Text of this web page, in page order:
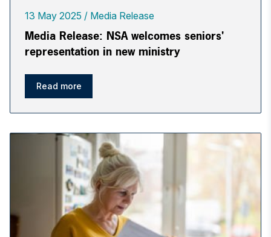
13 May 2025 Media Release
Media Release: NSA welcomes seniors'
representation in new ministry
Read more